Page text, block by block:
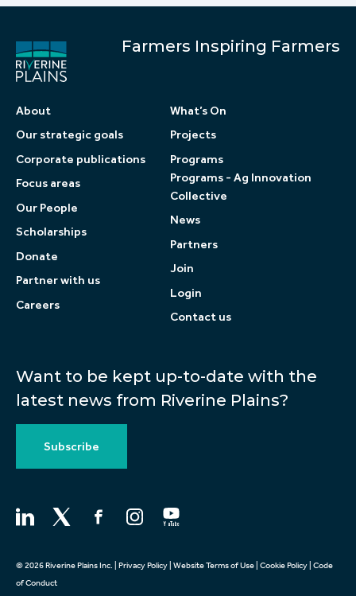
Want to be kept up-to-date with the
latest news from Riverine Plains?
Subscribe
Farmers Inspiring Farmers
About
Our strategic goals
Corporate publications
Focus areas
Our People
Scholarships
Donate
Partner with us
Careers
What’s On
Projects
Programs
Programs - Ag Innovation
Collective
News
Partners
Join
Login
Contact us
© 2026 Riverine Plains Inc. | Privacy Policy Website Terms of Use Cookie Policy Code
of Conduct